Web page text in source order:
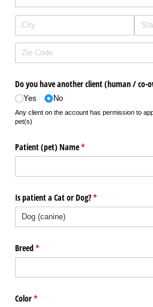
Do you have another client (human /​ co-
Yes No
Any client on the account has permission to
pet(s)
Patient (pet) Name*
(required)
Is patient a Cat or Dog?*
(required)
Breed*
(required)
Color*
(required)